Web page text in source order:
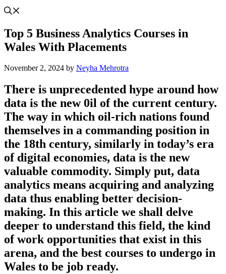
Top 5 Business Analytics Courses in
Wales With Placements
November 2, 2024 by Neyha Mehrotra
There is unprecedented hype around how
data is the new 0il of the current century.
The way in which oil-rich nations found
themselves in a commanding position in
the 18th century, similarly in today’s era
of digital economies, data is the new
valuable commodity. Simply put, data
analytics means acquiring and analyzing
data thus enabling better decision-
making. In this article we shall delve
deeper to understand this field, the kind
of work opportunities that exist in this
arena, and the best courses to undergo in
Wales to be job ready.